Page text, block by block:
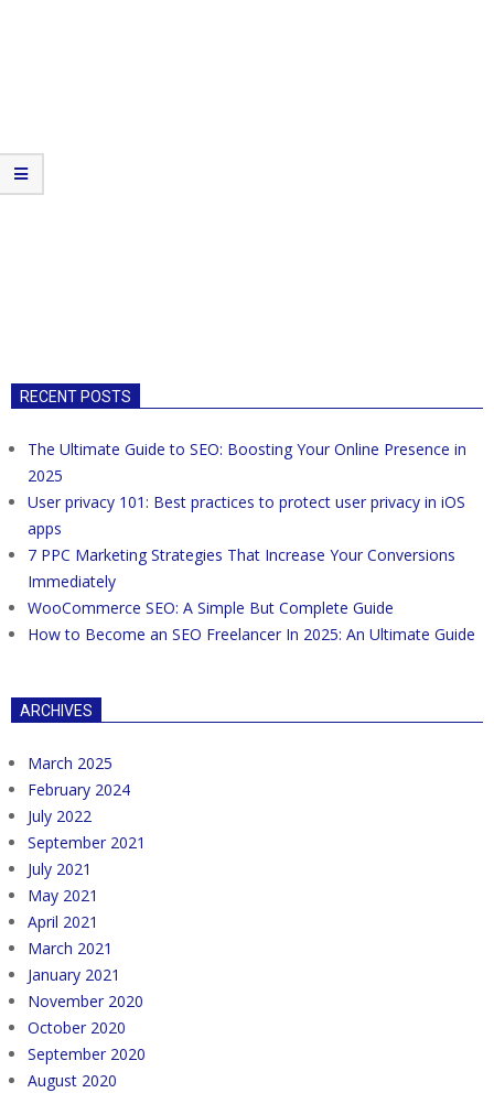
RECENT POSTS
The Ultimate Guide to SEO: Boosting Your Online Presence in
2025
User privacy 101: Best practices to protect user privacy in iOS
apps
7 PPC Marketing Strategies That Increase Your Conversions
Immediately
WooCommerce SEO: A Simple But Complete Guide
How to Become an SEO Freelancer In 2025: An Ultimate Guide
ARCHIVES
March 2025
February 2024
July 2022
September 2021
July 2021
May 2021
April 2021
March 2021
January 2021
November 2020
October 2020
September 2020
August 2020